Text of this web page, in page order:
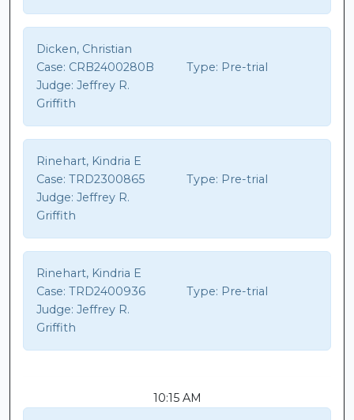
Dicken, Christian
Case: CRB2400280B Type: Pre-trial
Judge: Jeffrey R.
Griffith
Rinehart, Kindria E
Case: TRD2300865 Type: Pre-trial
Judge: Jeffrey R.
Griffith
Rinehart, Kindria E
Case: TRD2400936 Type: Pre-trial
Judge: Jeffrey R.
Griffith
10:15 AM